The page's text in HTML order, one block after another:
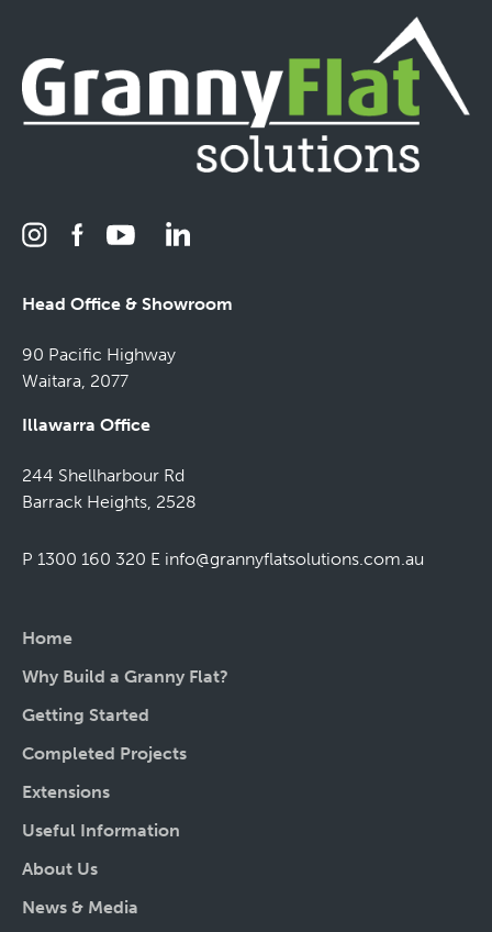
Head Office & Showroom
90 Pacific Highway
Waitara, 2077
Illawarra Office
244 Shellharbour Rd
Barrack Heights, 2528
P 1300 160 320 E info@grannyflatsolutions.com.au
Home
Why Build a Granny Flat?
Getting Started
Completed Projects
Extensions
Useful Information
About Us
News & Media